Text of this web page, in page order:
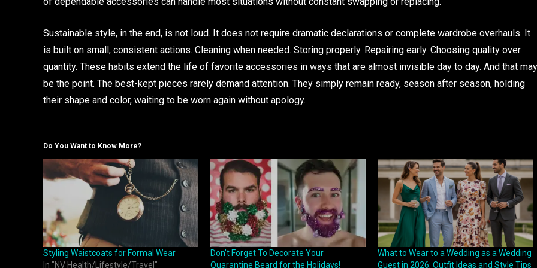
Sustainable style, in the end, is not loud. It does not require dramatic declarations or complete wardrobe overhauls. It
is built on small, consistent actions. Cleaning when needed. Storing properly. Repairing early. Choosing quality over
quantity. These habits extend the life of favorite accessories in ways that are almost invisible day to day. And that may
be the point. The best-kept pieces rarely demand attention. They simply remain ready, season after season, holding
their shape and color, waiting to be worn again without apology.
Do You Want to Know More?
Styling Waistcoats for Formal Wear
In "NV Health/Lifestyle/Travel"
Don’t Forget To Decorate Your
Quarantine Beard for the Holidays!
What to Wear to a Wedding as a Wedding
Guest in 2026: Outfit Ideas and Style Tips